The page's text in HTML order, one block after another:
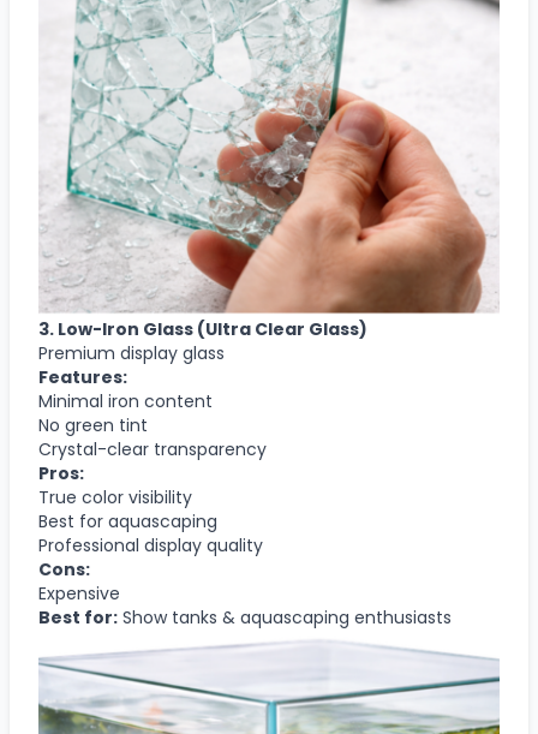
3. Low-Iron Glass (Ultra Clear Glass)
Premium display glass
Features:
Minimal iron content
No green tint
Crystal-clear transparency
Pros:
True color visibility
Best for aquascaping
Professional display quality
Cons:
Expensive
Best for: Show tanks & aquascaping enthusiasts